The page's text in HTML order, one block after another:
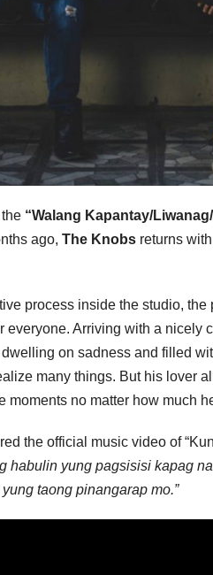
“Walang Kapantay/
ago, The Knobs returns
process inside the studio,
everyone. Arriving with a nicely
on sadness and filled
many things. But his lover
moments no matter how much
the official music video of
habulin yung pagsisisi kapag
taong pinangarap mo.”